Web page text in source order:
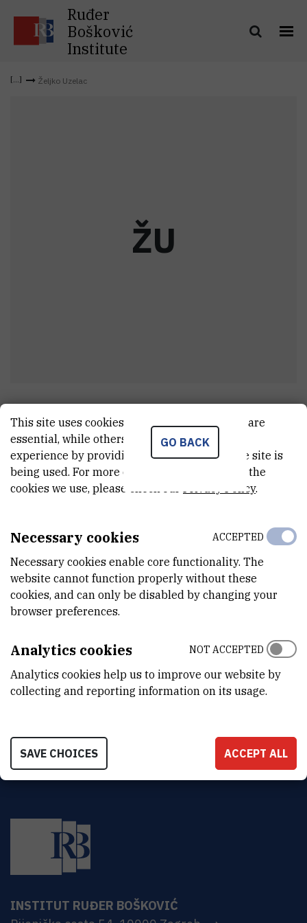
Ruđer
Bošković
Institute
Željko Uzelac
ŽU
Željko Uzelac
Project associate
E-MAIL
TELEPHONE
INTERNAL PHONE NUMBER
1929
Division of Materials Chemistry
ADDRESS
Ruđer Bošković Institute
Bijenička 54
INSTITUT RUĐER BOŠKOVIĆ
GO BACK
This site uses cookies.. Some of these cookies are
essential, while others help us improve your
experience by providing insights into how the site is
being used. For more detailed information on the
cookies we use, please check our Privacy Policy.
Necessary cookies
Necessary cookies enable core functionality. The
website cannot function properly without these
cookies, and can only be disabled by changing your
browser preferences.
ACCEPTED
Analytics cookies
Analytics cookies help us to improve our website by
collecting and reporting information on its usage.
NOT ACCEPTED
SAVE CHOICES ACCEPT ALL